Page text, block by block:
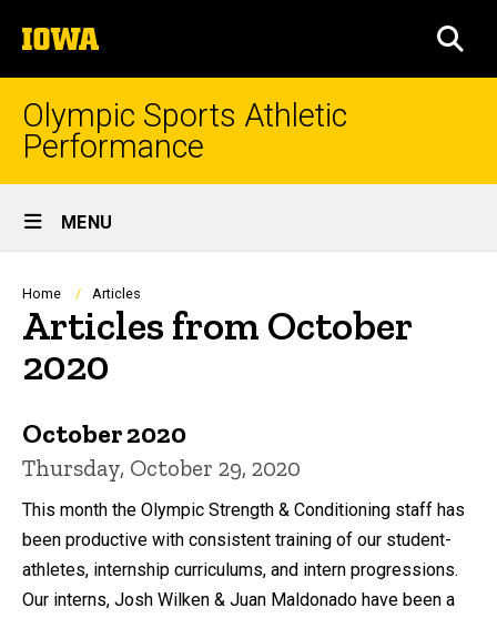
to
content
The
University
of
Iowa
Olympic Sports Athletic
Performance
Site
Main
Navigation
MENU
Breadcrumb
Home Articles
Articles from October
2020
October 2020
Thursday, October 29, 2020
This month the Olympic Strength & Conditioning staff has
been productive with consistent training of our student-
athletes, internship curriculums, and intern progressions.
Our interns, Josh Wilken & Juan Maldonado have been a